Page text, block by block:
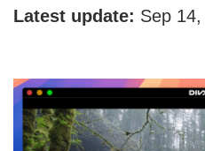
Latest update: Sep